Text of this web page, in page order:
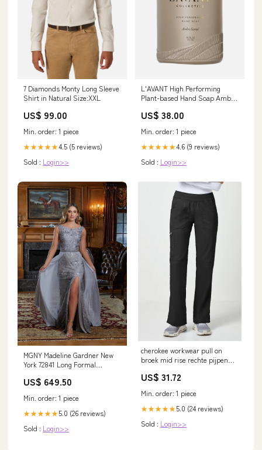
7 Diamonds Monty Long Sleeve
Shirt in Natural Size:XXL
US$ 99.00
Min. order: 1 piece
★★★★★4.5 (5 reviews)
Sold : Login>>
L'AVANT High Performing
Plant-based Hand Soap Ambre
US$ 38.00
Min. order: 1 piece
★★★★★4.6 (9 reviews)
Sold : Login>>
MGNY Madeline Gardner New
York 72841 Long Formal
US$ 649.50
Min. order: 1 piece
★★★★★5.0 (26 reviews)
Sold : Login>>
cherokee workwear pull on
broek mid rise rechte pijpen
US$ 31.72
Min. order: 1 piece
★★★★★5.0 (24 reviews)
Sold : Login>>